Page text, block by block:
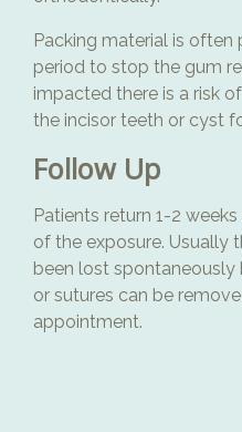
Packing material is often
period to stop the gum
impacted there is a risk
the incisor teeth or cyst
Follow Up
Patients return 1-2
of the exposure. Usually
been lost spontaneously
or sutures can be
appointment.